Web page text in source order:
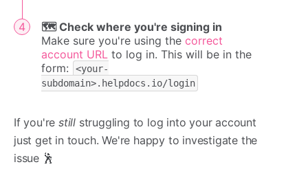
🗺️ Check where you're signing in
Make sure you're using the correct
account URL to log in. This will be in the
form:
<your-
subdomain>.helpdocs.io/login
If you're still struggling to log into your account
just get in touch. We're happy to investigate the
issue 🕺